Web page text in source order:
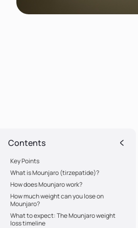
Contents
Key Points
What is Mounjaro (tirzepatide)?
How does Mounjaro work?
How much weight can you lose on
Mounjaro?
What to expect: The Mounjaro weight
loss timeline